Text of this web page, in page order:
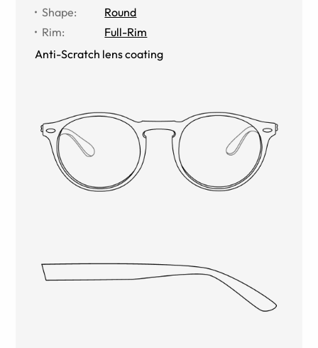
Shape:
Round
Rim:
Full-Rim
Anti-Scratch lens coating